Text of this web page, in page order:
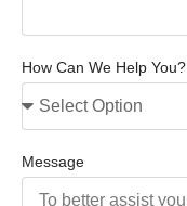
How Can We Help You?
Message